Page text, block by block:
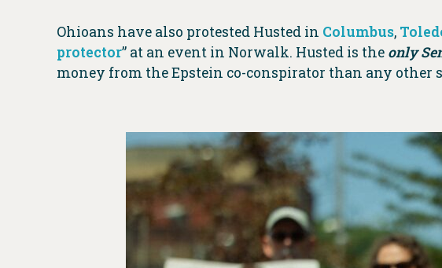
Ohioans have also protested Husted in Columbus,
protector” at an event in Norwalk. Husted is the only
money from the Epstein co-conspirator than any other